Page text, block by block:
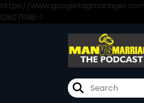
https://
128071198-1